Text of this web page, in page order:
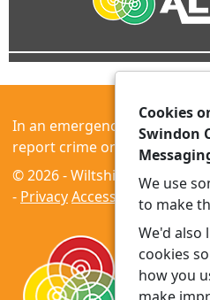
In an emergency always call
report crime online –
© 2026 - Wiltshire and
- PrivacyAccessibility
Cookies
Swindon
We use
to make
We'd also
cookies
how you